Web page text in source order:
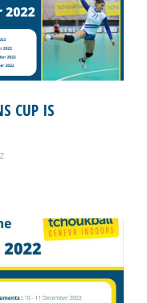
CUP IS